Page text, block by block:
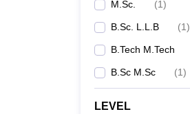
M.Sc. (1)
B.Sc. L.L.B (1)
B.Tech M.Tech
B.Sc M.Sc (1)
LEVEL